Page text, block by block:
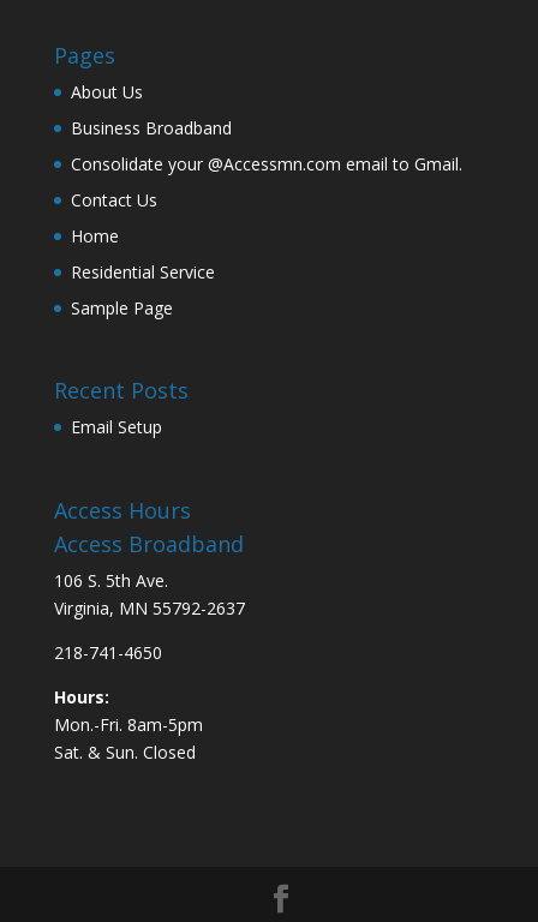
Pages
About Us
Business Broadband
Consolidate your @Accessmn.com email to Gmail.
Contact Us
Home
Residential Service
Sample Page
Recent Posts
Email Setup
Access Hours
Access Broadband
106 S. 5th Ave.
Virginia, MN 55792-2637
218-741-4650
Hours:
Mon.-Fri. 8am-5pm
Sat. & Sun. Closed